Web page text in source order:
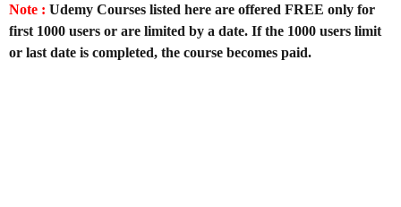
Note : Udemy Courses listed here are offered FREE only for
first 1000 users or are limited by a date. If the 1000 users limit
or last date is completed, the course becomes paid.